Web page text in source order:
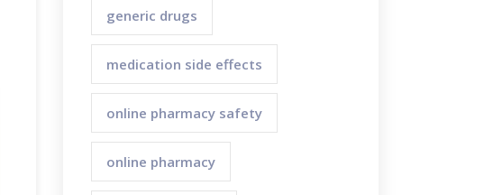
generic drugs
medication side effects
online pharmacy safety
online pharmacy